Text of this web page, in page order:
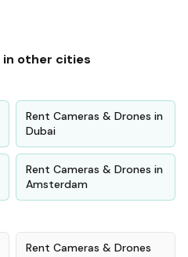
in other cities
Rent Cameras & Drones in
Dubai
Rent Cameras & Drones in
Amsterdam
Rent Cameras & Drones